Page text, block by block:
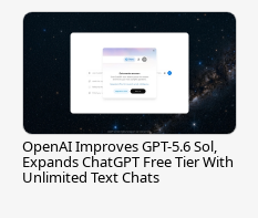
OpenAI Improves GPT-5.6 Sol,
Expands ChatGPT Free Tier With
Unlimited Text Chats